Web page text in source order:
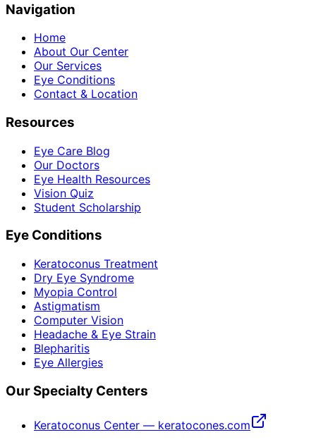
Navigation
Home
About Our Center
Our Services
Eye Conditions
Contact & Location
Resources
Eye Care Blog
Our Doctors
Eye Health Resources
Vision Quiz
Student Scholarship
Eye Conditions
Keratoconus Treatment
Dry Eye Syndrome
Myopia Control
Astigmatism
Computer Vision
Headache & Eye Strain
Blepharitis
Eye Allergies
Our Specialty Centers
Keratoconus Center — keratocones.com